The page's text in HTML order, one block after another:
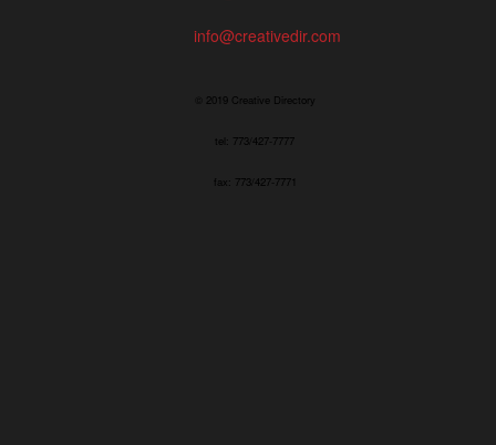
info@creativedir.com
© 2019 Creative Directory
tel: 773/427-7777
fax: 773/427-7771